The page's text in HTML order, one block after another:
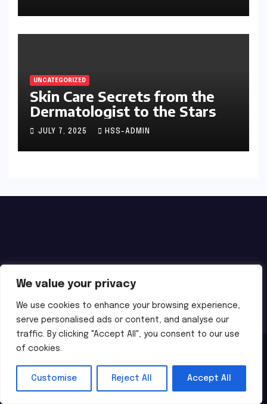
We value your privacy
We use cookies to enhance your browsing experience,
serve personalised ads or content, and analyse our
traffic. By clicking "Accept All", you consent to our use
of cookies.
Customise Reject All Accept All
UNCATEGORIZED
Skin Care Secrets from the
Dermatologist to the Stars
JULY 7, 2025 HSS-ADMIN